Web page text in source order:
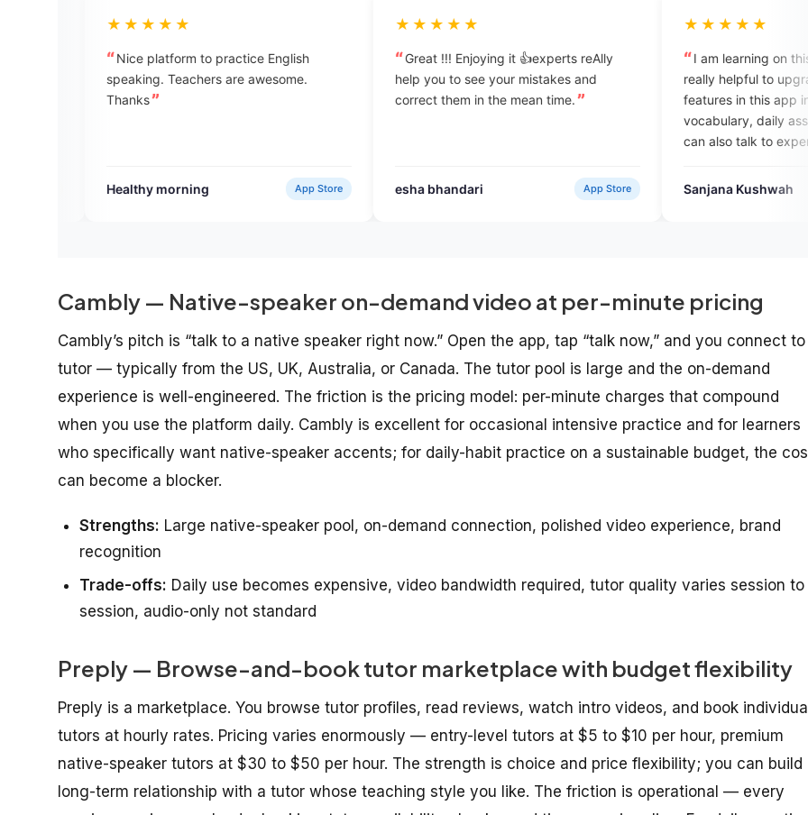
Nice platform to practice English
speaking. Teachers are awesome.
App Store
Great !!! Enjoying it 👍experts reAlly
help you to see your mistakes and
correct them in the mean time.
esha bhandari App Store
I am learning on this platform. it is
really helpful to upgrade myself. the
features in this app includes daily
vocabulary, daily assignments, and we
can also talk to experts which
speaking fobia.
Sanjana Kushwah Google
Cambly — Native-speaker on-demand video at per-minute pricing
Cambly’s pitch is “talk to a native speaker right now.” Open the app, tap “talk now,” and you connect
tutor — typically from the US, UK, Australia, or Canada. The tutor pool is large and the on-demand
experience is well-engineered. The friction is the pricing model: per-minute charges that compound
when you use the platform daily. Cambly is excellent for occasional intensive practice and for learners
who specifically want native-speaker accents; for daily-habit practice on a sustainable budget, the
can become a blocker.
Strengths: Large native-speaker pool, on-demand connection, polished video experience, brand
recognition
Trade-offs: Daily use becomes expensive, video bandwidth required, tutor quality varies session to
session, audio-only not standard
Preply — Browse-and-book tutor marketplace with budget flexibility
Preply is a marketplace. You browse tutor profiles, read reviews, watch intro videos, and book
tutors at hourly rates. Pricing varies enormously — entry-level tutors at $5 to $10 per hour, premium
native-speaker tutors at $30 to $50 per hour. The strength is choice and price flexibility; you can build
long-term relationship with a tutor whose teaching style you like. The friction is operational — every